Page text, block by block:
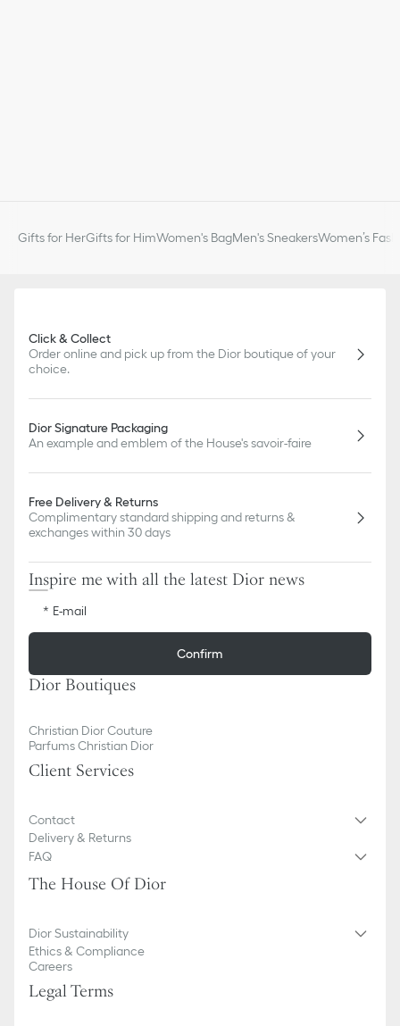
Gifts for HerGifts for HimWomen's BagMen's SneakersWomen’s
Click & Collect
Order online and pick up from the Dior boutique of your
choice.
Dior Signature Packaging
An example and emblem of the House's savoir-faire
Free Delivery & Returns
Complimentary standard shipping and returns &
exchanges within 30 days
Inspire me with all the latest Dior news
E-mail
Confirm
Dior Boutiques
Christian Dior Couture
Parfums Christian Dior
Client Services
Contact
Delivery & Returns
FAQ
The House Of Dior
Dior Sustainability
Ethics & Compliance
Careers
Legal Terms